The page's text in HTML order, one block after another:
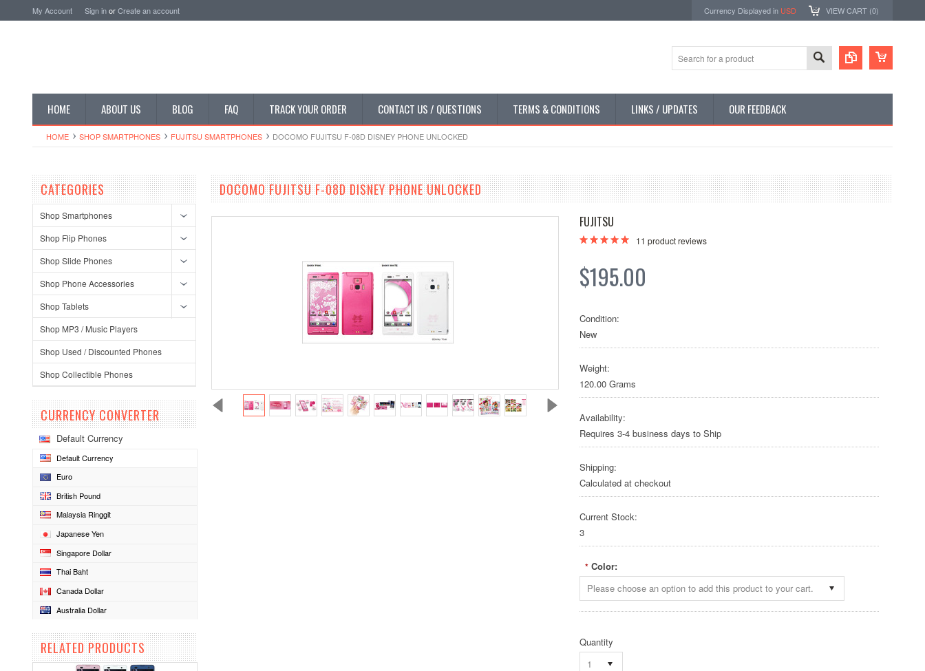
My Account Sign inorCreate an account Currency Displayed in USD VIEW CART (0)
HOME ABOUT US BLOG FAQ TRACK YOUR ORDER CONTACT US / QUESTIONS TERMS & CONDITIONS LINKS / UPDATES OUR FEEDBACK
HOME SHOP SMARTPHONES FUJITSU SMARTPHONES DOCOMO FUJITSU F-08D DISNEY PHONE UNLOCKED
CATEGORIES
Shop Smartphones
Shop Flip Phones
Shop Slide Phones
Shop Phone Accessories
Shop Tablets
Shop MP3 / Music Players
Shop Used / Discounted Phones
Shop Collectible Phones
CURRENCY CONVERTER
Default Currency
Default Currency
Euro
British Pound
Malaysia Ringgit
Japanese Yen
Singapore Dollar
Thai Baht
Canada Dollar
Australia Dollar
RELATED PRODUCTS
DOCOMO FUJITSU F-08D DISNEY PHONE UNLOCKED
FUJITSU
11 product reviews
$195.00
Condition:
New
Weight:
120.00 Grams
Availability:
Requires 3-4 business days to Ship
Shipping:
Calculated at checkout
Current Stock:
3
* Color:
Please choose an option to add this product to your cart.
Quantity
1